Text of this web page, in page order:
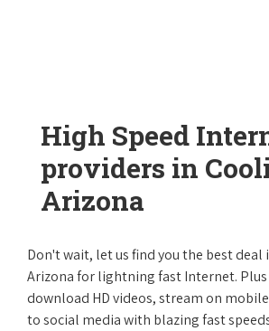
High Speed
providers in
Arizona
Don't wait, let us find you the best deal
Arizona for lightning fast Internet. Plus
download HD videos, stream on
to social media with blazing fast